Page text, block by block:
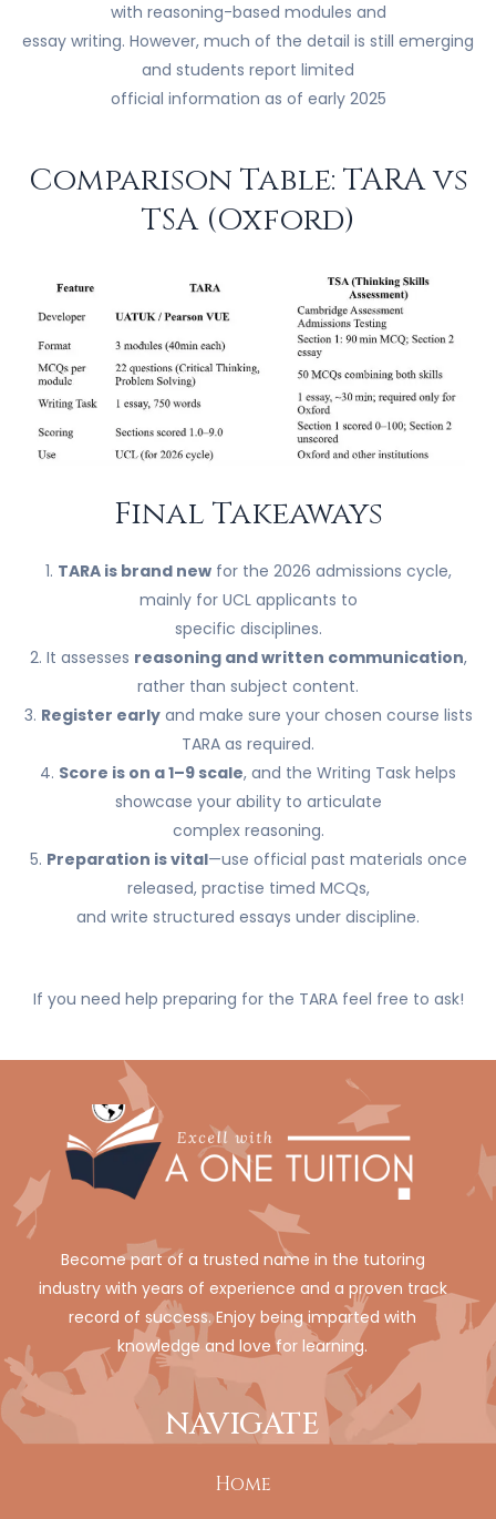
with reasoning-based modules and
essay writing. However, much of the detail is still emerging
and students report limited
official information as of early 2025
Comparison Table: TARA vs
TSA (Oxford)
Final Takeaways
1. TARA is brand newfor the 2026 admissions cycle,
mainly for UCL applicants to
specific disciplines.
2. It assesses reasoning and written communication,
rather than subject content.
3. Register earlyand make sure your chosen course lists
TARA as required.
4. Score is on a 1–9 scale, and the Writing Task helps
showcase your ability to articulate
complex reasoning.
5. Preparation is vital—use official past materials once
released, practise timed MCQs,
and write structured essays under discipline.
If you need help preparing for the TARA feel free to ask!
Become part of a trusted name in the tutoring
industry with years of experience and a proven track
record of success. Enjoy being imparted with
knowledge and love for learning.
NAVIGATE
Home